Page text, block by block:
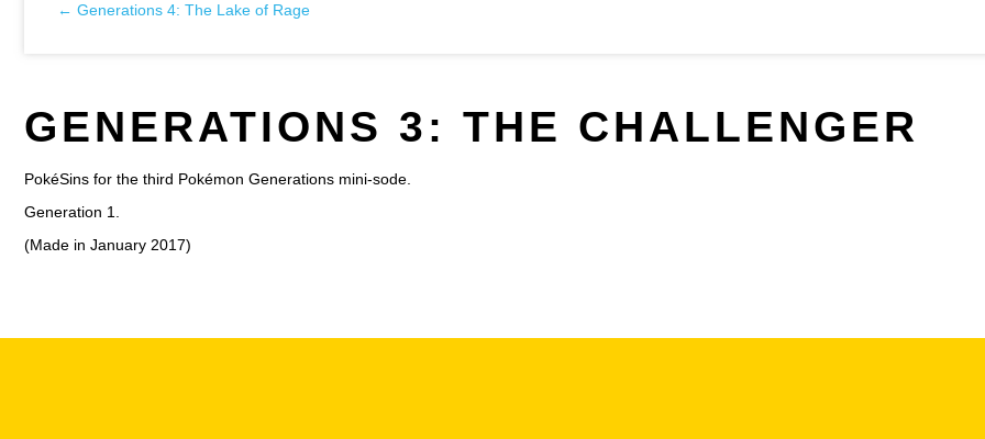
Posts
← Generations 4: The Lake of Rage
GENERATIONS 3: THE CHALLENGER
PokéSins for the third Pokémon Generations mini-sode.
Generation 1.
(Made in January 2017)